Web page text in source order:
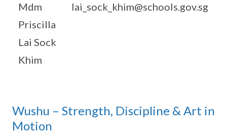
Mdm
Priscilla
Lai Sock
Khim
lai_sock_khim@schools.gov.sg
Wushu – Strength, Discipline & Art in
Motion